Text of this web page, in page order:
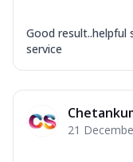
Good result..helpful
service
21